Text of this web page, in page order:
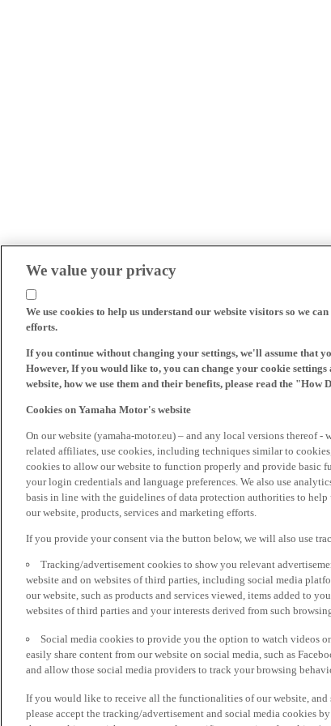
We value your privacy
We use cookies to help us understand our website visitors so we
efforts.
If you continue without changing your settings, we'll assume that
However, If you would like to, you can change your cookie
website, how we use them and their benefits, please read the "How
Cookies on Yamaha Motor's website
On our website (yamaha-motor.eu) – and any local versions thereof -
related affiliates, use cookies, including techniques similar to
cookies to allow our website to function properly and provide basic
your login credentials and language preferences. We also use
basis in line with the guidelines of data protection authorities to
our website, products, services and marketing efforts.
If you provide your consent via the button below, we will also use
Tracking/advertisement cookies to show you relevant
website and on websites of third parties, including social media
our website, such as products and services viewed, items added to
websites of third parties and your interests derived from such
Social media cookies to provide you the option to watch videos
easily share content from our website on social media, such as
and allow those social media providers to track your browsing
If you would like to receive all the functionalities of our website, and
please accept the tracking/advertisement and social media cookies